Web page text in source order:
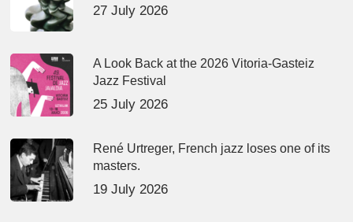
27 July 2026
A Look Back at the 2026 Vitoria-Gasteiz
Jazz Festival
25 July 2026
René Urtreger, French jazz loses one of its
masters.
19 July 2026